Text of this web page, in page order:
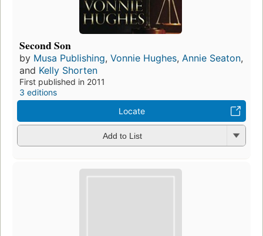
Second Son
by Musa Publishing, Vonnie Hughes, Annie Seaton,
and Kelly Shorten
First published in 2011
3 editions
Locate
Add to List